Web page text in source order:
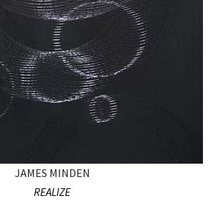
JAMES MINDEN
REALIZE